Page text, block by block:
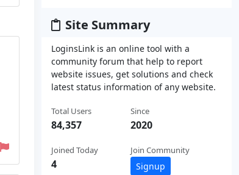
Site Summary
LoginsLink is an online tool with a
community forum that help to report
website issues, get solutions and check
latest status information of any website.
Total Users
84,357
Joined Today
4
Since
2020
Join Community
Signup